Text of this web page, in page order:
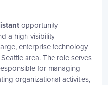
opportunity
a high-visibility
enterprise technology
area. The role serves
for managing
organizational activities,